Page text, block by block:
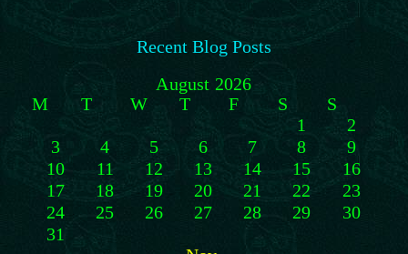
Recent Blog Posts
August 2026
M
T W T F S
S
1
2
3
4 5 6 7 8
9
10
11 12 13 14 15
16
17
18 19 20 21 22
23
24
25 26 27 28 29
30
31